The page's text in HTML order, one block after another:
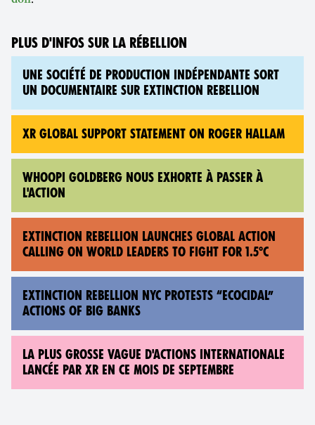
PLUS D'INFOS SUR LA RÉBELLION
UNE SOCIÉTÉ DE PRODUCTION INDÉPENDANTE SORT
UN DOCUMENTAIRE SUR EXTINCTION REBELLION
XR GLOBAL SUPPORT STATEMENT ON ROGER HALLAM
WHOOPI GOLDBERG NOUS EXHORTE À PASSER À
L'ACTION
EXTINCTION REBELLION LAUNCHES GLOBAL ACTION
CALLING ON WORLD LEADERS TO FIGHT FOR 1.5°C
EXTINCTION REBELLION NYC PROTESTS “ECOCIDAL”
ACTIONS OF BIG BANKS
LA PLUS GROSSE VAGUE D'ACTIONS INTERNATIONALE
LANCÉE PAR XR EN CE MOIS DE SEPTEMBRE